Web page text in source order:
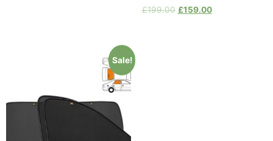
£199.00 £159.00
Sale!